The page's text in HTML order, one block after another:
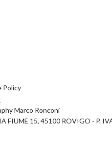
Policy
Marco Ronconi
FIUME 15, 45100 ROVIGO - P.